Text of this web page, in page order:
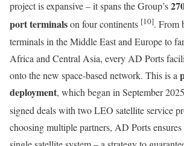
project is expansive – it spans the Group’s
port terminalson four continents [10]. From
terminals in the Middle East and Europe to
Africa and Central Asia, every AD Ports
onto the new space-based network. This is a
deployment, which began in September
signed deals with two LEO satellite service
choosing multiple partners, AD Ports ensures